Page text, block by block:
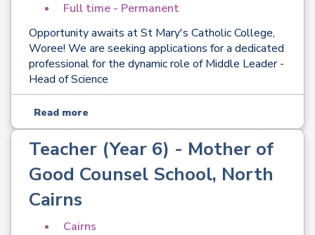
Full time - Permanent
Opportunity awaits at St Mary's Catholic College,
Woree! We are seeking applications for a dedicated
professional for the dynamic role of Middle Leader -
Head of Science
Read more
Teacher (Year 6) - Mother of
Good Counsel School, North
Cairns
Cairns